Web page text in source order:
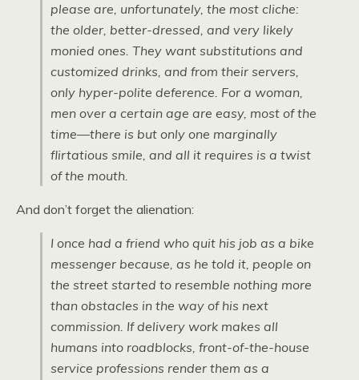
please are, unfortunately, the most cliche:
the older, better-dressed, and very likely
monied ones. They want substitutions and
customized drinks, and from their servers,
only hyper-polite deference. For a woman,
men over a certain age are easy, most of the
time—there is but only one marginally
flirtatious smile, and all it requires is a twist
of the mouth.
And don’t forget the alienation:
I once had a friend who quit his job as a bike
messenger because, as he told it, people on
the street started to resemble nothing more
than obstacles in the way of his next
commission. If delivery work makes all
humans into roadblocks, front-of-the-house
service professions render them as a